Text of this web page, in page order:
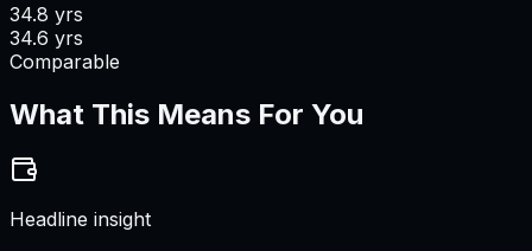
34.8 yrs
34.6 yrs
Comparable
What This Means For You
Headline insight